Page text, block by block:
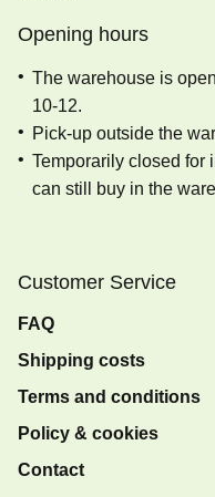
Opening hours
The warehouse is
10-12.
Pick-up outside the
Temporarily closed for
can still buy in the
Customer Service
FAQ
Shipping costs
Terms and conditions
Policy & cookies
Contact